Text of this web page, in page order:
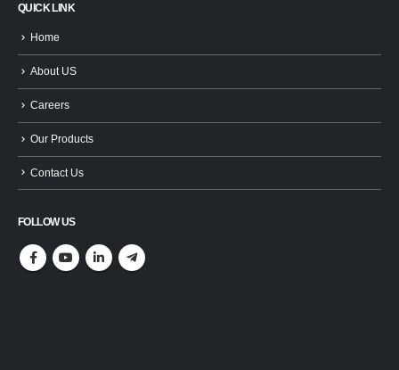
QUICK LINK
Home
About US
Careers
Our Products
Contact Us
FOLLOW US